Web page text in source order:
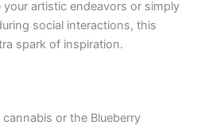
your artistic endeavors or simply
social interactions, this
spark of inspiration.
or the Blueberry